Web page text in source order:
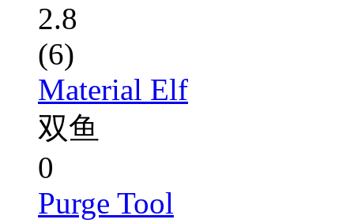
2.8
(6)
Material Elf
双鱼
0
Purge Tool